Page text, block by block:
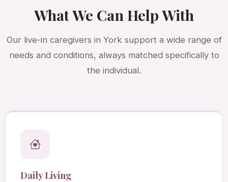
What We Can Help With
Our live-in caregivers in York support a wide range of
needs and conditions, always matched specifically to
the individual.
Daily Living